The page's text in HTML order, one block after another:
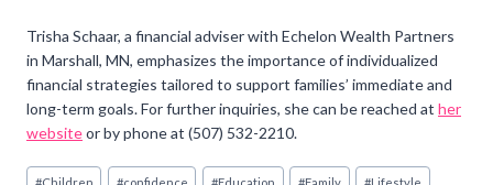
Trisha Schaar, a financial adviser with Echelon Wealth Partners
in Marshall, MN, emphasizes the importance of individualized
financial strategies tailored to support families’ immediate and
long-term goals. For further inquiries, she can be reached at her
websiteor by phone at (507) 532-2210.
Post
#Children #confidence #Education #Family #Lifestyle